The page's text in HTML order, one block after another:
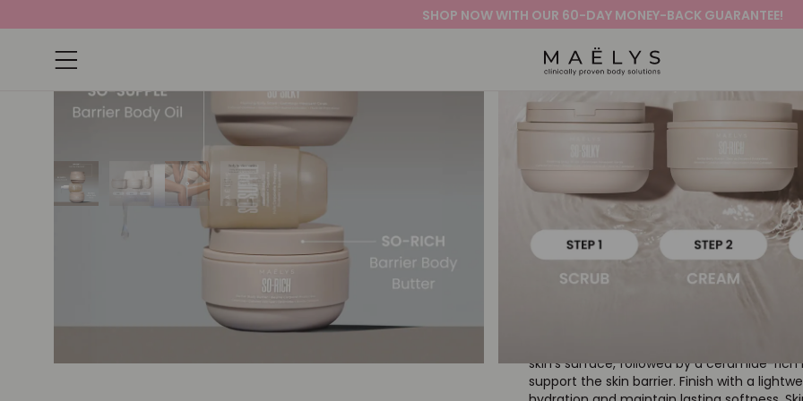
SHOP NOW WITH OUR 60-DAY MONEY-BACK GUARANTEE!
Open navigation menu Logo
DEEP
Barrier Routine
exposure, moisture loss, and daily
combines the powers of exfoliation &
with end-to-end support. A sugar-based
skin’s surface, followed by a ceramide-
support the skin barrier. Finish with a